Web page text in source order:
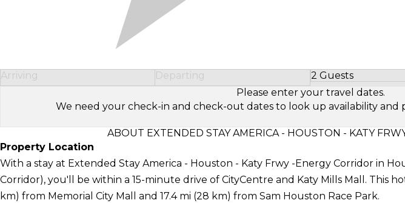
Arriving Departing 2 Guests
Select Number of
Please enter your travel dates.
We need your check-in and check-out dates to look up availability and
ABOUT EXTENDED STAY AMERICA - HOUSTON - KATY
Property Location
With a stay at Extended Stay America - Houston - Katy Frwy -Energy Corridor in
Corridor), you'll be within a 15-minute drive of CityCentre and Katy Mills Mall. This
km) from Memorial City Mall and 17.4 mi (28 km) from Sam Houston Race Park.